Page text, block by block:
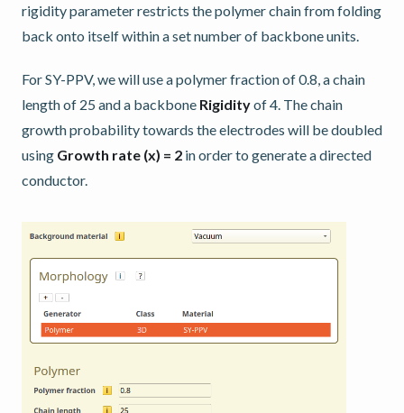
rigidity parameter restricts the polymer chain from folding
back onto itself within a set number of backbone units.
For SY-PPV, we will use a polymer fraction of 0.8, a chain
length of 25 and a backbone Rigidityof 4. The chain
growth probability towards the electrodes will be doubled
using Growth rate (x) = 2 in order to generate a directed
conductor.